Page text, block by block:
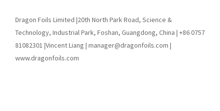
Dragon Foils Limited |20th North Park Road, Science &
Technology, Industrial Park, Foshan, Guangdong, China | +86 0757
81082301 |Vincent Liang | manager@dragonfoils.com |
www.dragonfoils.com